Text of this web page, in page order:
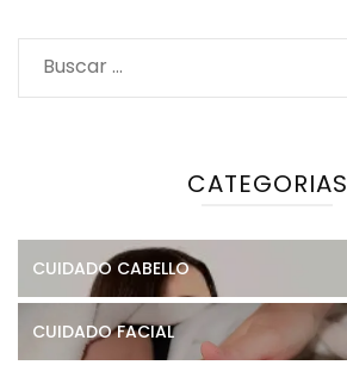
Buscar:
CATEGORIAS
CUIDADO CABELLO
CUIDADO FACIAL